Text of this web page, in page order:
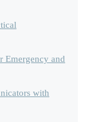
Emergency and
with